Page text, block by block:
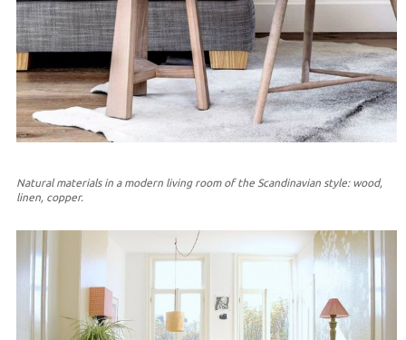
Natural materials in a modern living room of the Scandinavian style: wood,
linen, copper.